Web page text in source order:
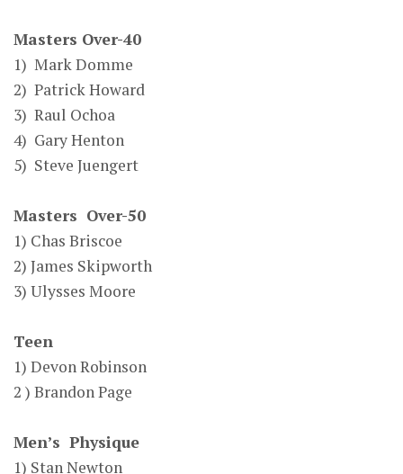
Masters Over-40
1) Mark Domme
2) Patrick Howard
3) Raul Ochoa
4) Gary Henton
5) Steve Juengert
Masters Over-50
1) Chas Briscoe
2) James Skipworth
3) Ulysses Moore
Teen
1) Devon Robinson
2 ) Brandon Page
Men’s Physique
1) Stan Newton